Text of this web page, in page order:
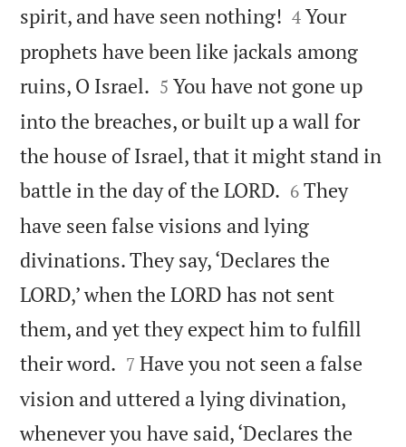
spirit, and have seen nothing! 

4 Your
prophets have been like jackals among
ruins, O Israel. 

5 You have not gone up
into the breaches, or built up a wall for
the house of Israel, that it might stand in
battle in the day of the LORD. 

6 They
have seen false visions and lying
divinations. They say, ‘Declares the
LORD,’ when the LORD has not sent
them, and yet they expect him to fulfill
their word. 

7 Have you not seen a false
vision and uttered a lying divination,
whenever you have said, ‘Declares the